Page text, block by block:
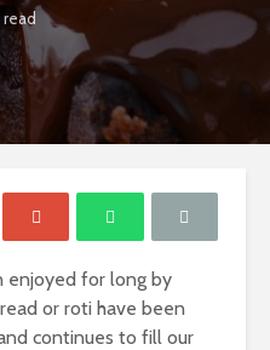
read
enjoyed for long by
or roti have been
continues to fill our